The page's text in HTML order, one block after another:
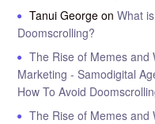
Tanui George onWhat
Doomscrolling?
The Rise of Memes and
Marketing - Samodigital
How To Avoid
The Rise of Memes and